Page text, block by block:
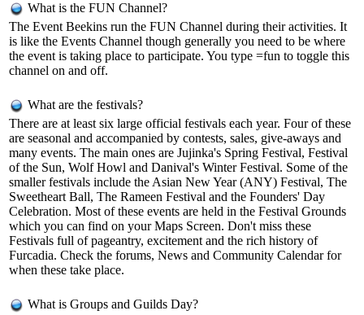
What is the FUN Channel?
The Event Beekins run the FUN Channel during their activities. It
is like the Events Channel though generally you need to be where
the event is taking place to participate. You type =fun to toggle this
channel on and off.
What are the festivals?
There are at least six large official festivals each year. Four of these
are seasonal and accompanied by contests, sales, give-aways and
many events. The main ones are Jujinka's Spring Festival, Festival
of the Sun, Wolf Howl and Danival's Winter Festival. Some of the
smaller festivals include the Asian New Year (ANY) Festival, The
Sweetheart Ball, The Rameen Festival and the Founders' Day
Celebration. Most of these events are held in the Festival Grounds
which you can find on your Maps Screen. Don't miss these
Festivals full of pageantry, excitement and the rich history of
Furcadia. Check the forums, News and Community Calendar for
when these take place.
What is Groups and Guilds Day?